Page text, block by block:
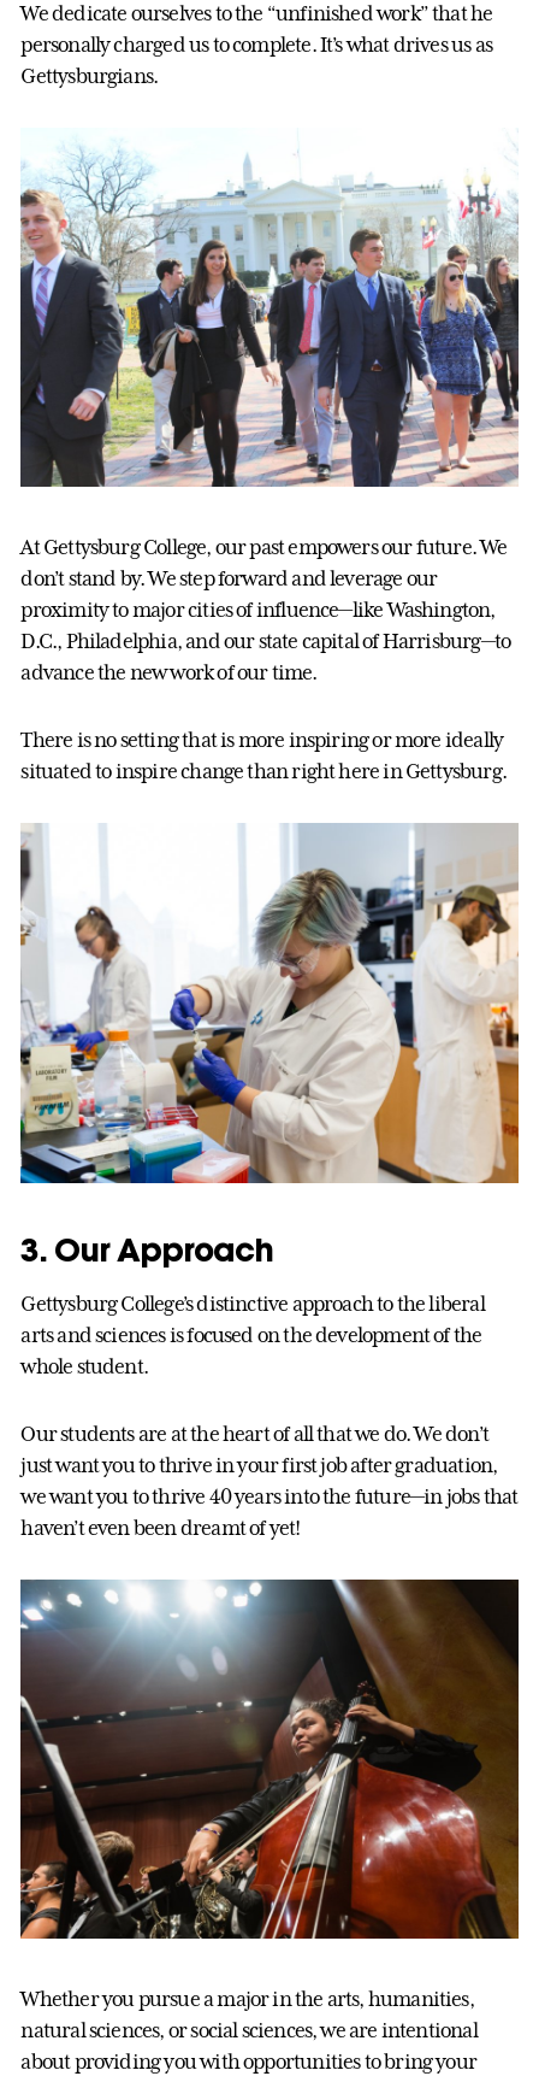
We dedicate ourselves to the “unfinished work” that he
personally charged us to complete. It’s what drives us as
Gettysburgians.
At Gettysburg College, our past empowers our future. We
don’t stand by. We step forward and leverage our
proximity to major cities of influence—like Washington,
D.C., Philadelphia, and our state capital of Harrisburg—to
advance the new work of our time.
There is no setting that is more inspiring or more ideally
situated to inspire change than right here in Gettysburg.
3. Our Approach
Gettysburg College’s distinctive approach to the liberal
arts and sciences is focused on the development of the
whole student.
Our students are at the heart of all that we do. We don’t
just want you to thrive in your first job after graduation,
we want you to thrive 40 years into the future—in jobs that
haven’t even been dreamt of yet!
Whether you pursue a major in the arts, humanities,
natural sciences, or social sciences, we are intentional
about providing you with opportunities to bring your